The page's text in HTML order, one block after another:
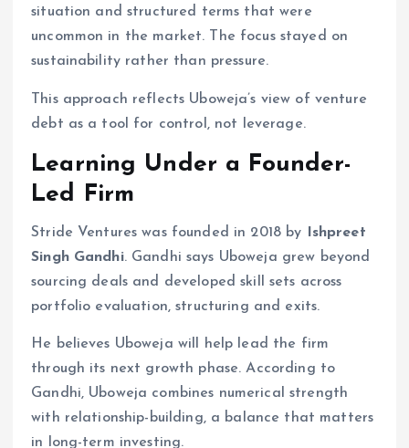
situation and structured terms that were
uncommon in the market. The focus stayed on
sustainability rather than pressure.
This approach reflects Uboweja’s view of venture
debt as a tool for control, not leverage.
Learning Under a Founder-
Led Firm
Stride Ventures was founded in 2018 by
Ishpreet
Singh Gandhi. Gandhi says Uboweja grew beyond
sourcing deals and developed skill sets across
portfolio evaluation, structuring and exits.
He believes Uboweja will help lead the firm
through its next growth phase. According to
Gandhi, Uboweja combines numerical strength
with relationship-building, a balance that matters
in long-term investing.